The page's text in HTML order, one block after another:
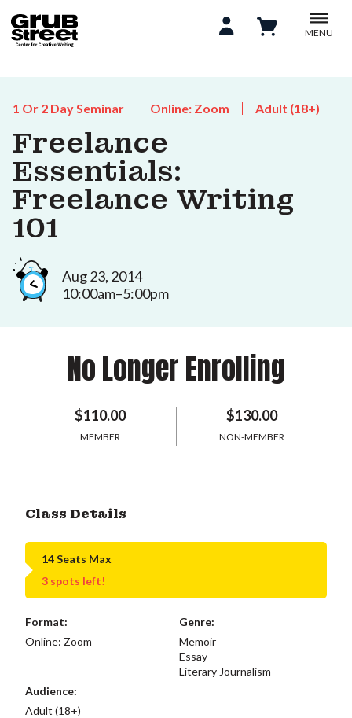
MENU
1 Or 2 Day Seminar Online: Zoom Adult (18+)
Freelance
Essentials:
Freelance Writing
101
Aug 23, 2014
10:00am–5:00pm
No Longer Enrolling
$110.00
MEMBER
$130.00
NON-MEMBER
Class Details
14 Seats Max
3 spots left!
Format:
Online: Zoom
Genre:
Memoir
Essay
Literary Journalism
Audience:
Adult (18+)